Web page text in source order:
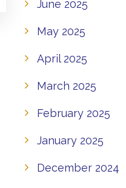
June 2025
May 2025
April 2025
March 2025
February 2025
January 2025
December 2024